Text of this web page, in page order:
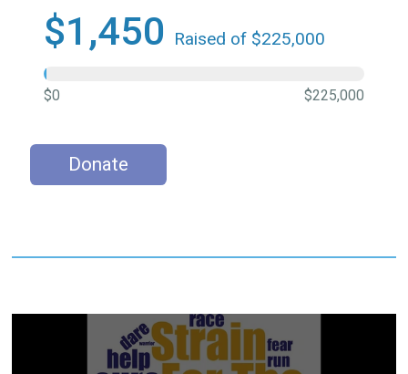
$1,450 Raised of $225,000
$0 $225,000
Donate